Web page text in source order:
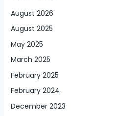
August 2026
August 2025
May 2025
March 2025
February 2025
February 2024
December 2023